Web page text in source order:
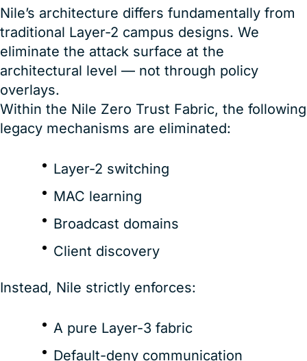
Nile’s architecture differs fundamentally from
traditional Layer-2 campus designs. We
eliminate the attack surface at the
architectural level — not through policy
overlays.
Within the Nile Zero Trust Fabric, the following
legacy mechanisms are eliminated:
Layer-2 switching
MAC learning
Broadcast domains
Client discovery
Instead, Nile strictly enforces:
A pure Layer-3 fabric
Default-deny communication